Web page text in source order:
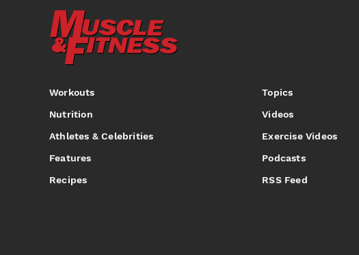
Workouts
Nutrition
Athletes & Celebrities
Features
Recipes
Topics
Videos
Exercise Videos
Podcasts
RSS Feed